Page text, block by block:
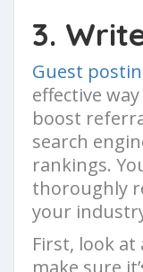
3.
Guest
effective
boost
search
rankings.
thoroughly
your
First, look at
make sure